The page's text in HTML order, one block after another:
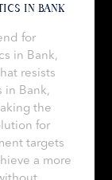
IN BANK
for
in Bank,
resists
in Bank,
the
for
targets
a more